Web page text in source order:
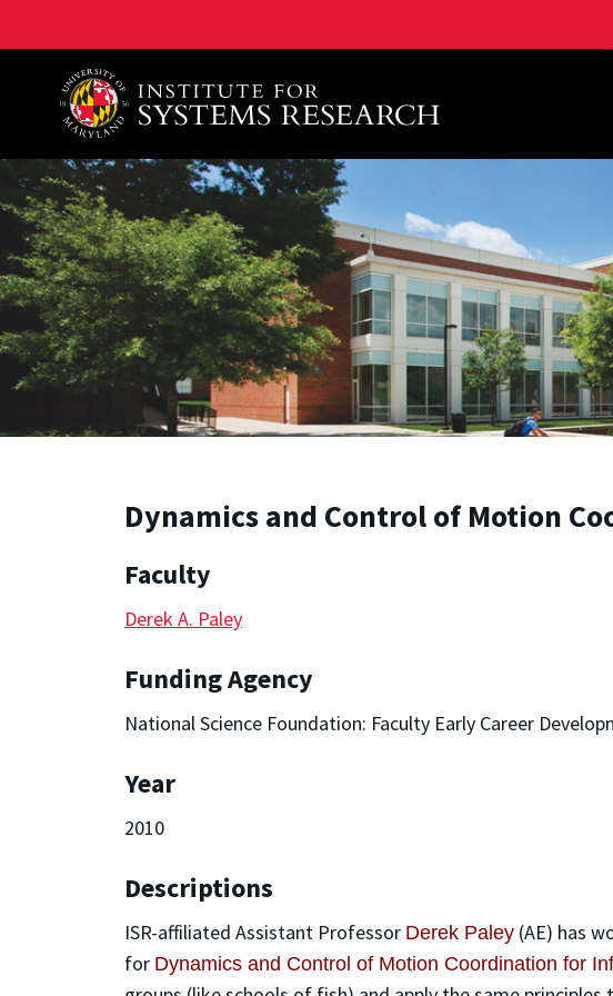
A. James Clark School of Engineering, University of Maryland
Dynamics and Control of Motion
Faculty
Derek A. Paley
Funding Agency
National Science Foundation: Faculty Early Career
Year
2010
Descriptions
ISR-affiliated Assistant Professor Derek Paley (AE) has
for Dynamics and Control of Motion Coordination for